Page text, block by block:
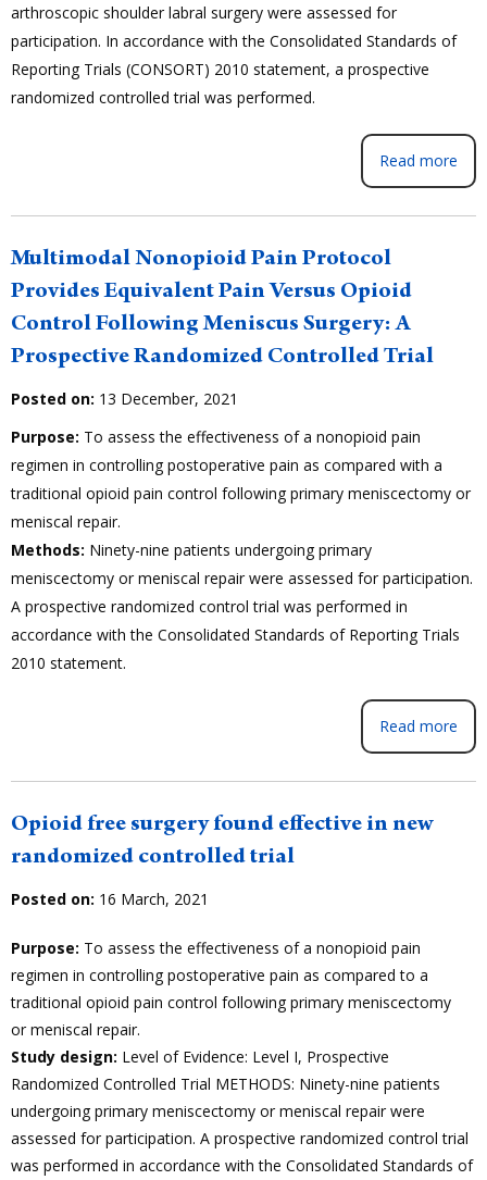
arthroscopic shoulder labral surgery were assessed for
participation. In accordance with the Consolidated Standards of
Reporting Trials (CONSORT) 2010 statement, a prospective
randomized controlled trial was performed.
Read more
Multimodal Nonopioid Pain Protocol
Provides Equivalent Pain Versus Opioid
Control Following Meniscus Surgery: A
Prospective Randomized Controlled Trial
Posted on: 13 December, 2021
Purpose: To assess the effectiveness of a nonopioid pain
regimen in controlling postoperative pain as compared with a
traditional opioid pain control following primary meniscectomy or
meniscal repair.
Methods: Ninety-nine patients undergoing primary
meniscectomy or meniscal repair were assessed for participation.
A prospective randomized control trial was performed in
accordance with the Consolidated Standards of Reporting Trials
2010 statement.
Read more
Opioid free surgery found effective in new
randomized controlled trial
Posted on: 16 March, 2021
Purpose: To assess the effectiveness of a nonopioid pain
regimen in controlling postoperative pain as compared to a
traditional opioid pain control following primary meniscectomy
or meniscal repair.
Study design: Level of Evidence: Level I, Prospective
Randomized Controlled Trial METHODS: Ninety-nine patients
undergoing primary meniscectomy or meniscal repair were
assessed for participation. A prospective randomized control trial
was performed in accordance with the Consolidated Standards of